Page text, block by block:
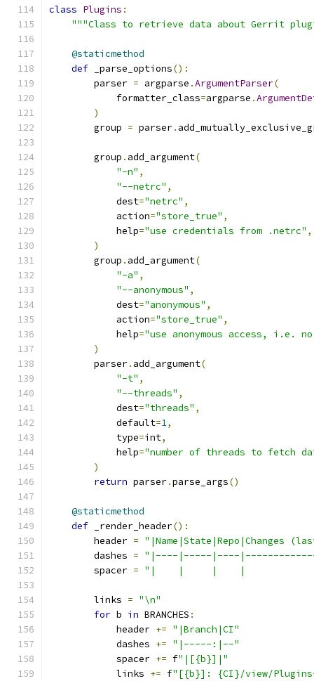
class Plugins :
"""Class to retrieve data about Gerrit
@staticmethod
def _parse_options():
        parser
= argparse .ArgumentParser(
            formatter_class
=argparse .
)
        group
= parser.
        group
. add_argument(
"-n" ,
"--netrc" ,
            dest
="netrc" ,
            action
="store_true" ,
            help
="use credentials from .netrc" ,
)
        group
. add_argument(
"-a" ,
"--anonymous" ,
            dest
="anonymous" ,
            action
="store_true" ,
            help
="use anonymous access, i.e.
)
        parser
. add_argument(
"-t" ,
"--threads" ,
            dest
="threads" ,
            default
=1,
            type
=int,
            help
="number of threads to fetch
)
return parser.parse_args()
@staticmethod
def _render_header():
        header
= "|Name|State|Repo|Changes
        dashes
= "|----|-----|----
        spacer
= "|    |     |    |
        links
= "\n"
for b in BRANCHES :
            header
+= "|Branch|CI"
            dashes
+= "|-----:|--"
            spacer
+= f"|[{b}]|"
            links
+= f"[{b}]: {CI}/view/